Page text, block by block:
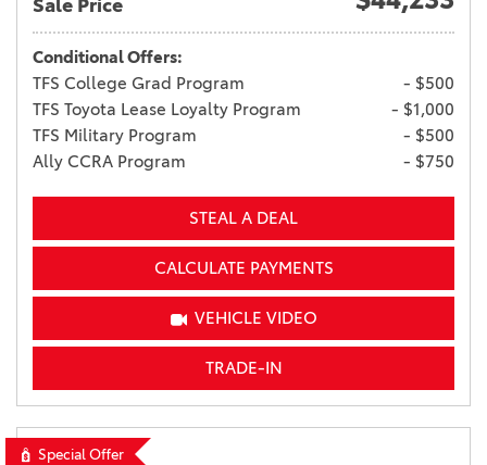
Sale Price
Conditional Offers:
TFS College Grad Program
- $500
TFS Toyota Lease Loyalty Program
- $1,000
TFS Military Program
- $500
Ally CCRA Program
- $750
STEAL A DEAL
CALCULATE PAYMENTS
VEHICLE VIDEO
TRADE-IN
Special Offer